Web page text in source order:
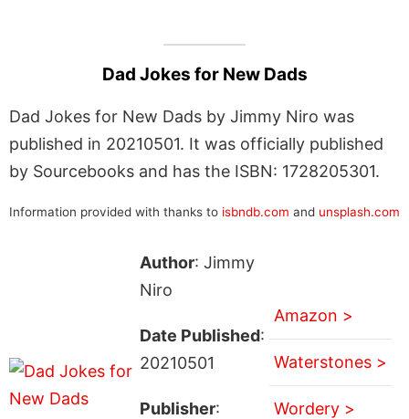
Dad Jokes for New Dads
Dad Jokes for New Dads by Jimmy Niro was
published in 20210501. It was officially published
by Sourcebooks and has the ISBN: 1728205301.
Information provided with thanks to isbndb.com and unsplash.com
Author: Jimmy
Niro
Date Published:
20210501
Publisher:
Amazon >
Waterstones >
Wordery >